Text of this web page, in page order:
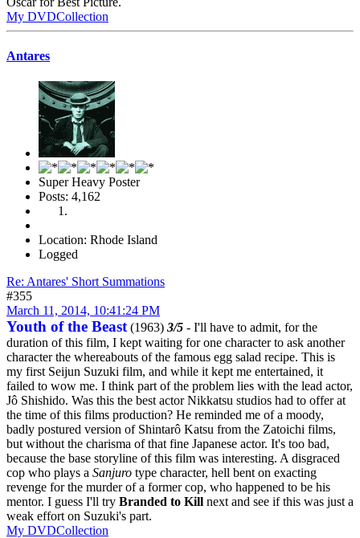
My DVDCollection
Antares
Super Heavy Poster
Posts: 4,162
Location: Rhode Island
Logged
Re: Antares' Short Summations
#355
March 11, 2014, 10:41:24 PM
Youth of the Beast (1963) 3/5 - I'll have to admit, for the
duration of this film, I kept waiting for one character to ask another
character the whereabouts of the famous egg salad recipe. This is
my first Seijun Suzuki film, and while it kept me entertained, it
failed to wow me. I think part of the problem lies with the lead actor,
Jô Shishido. Was this the best actor Nikkatsu studios had to offer at
the time of this films production? He reminded me of a moody,
badly postured version of Shintarô Katsu from the Zatoichi films,
but without the charisma of that fine Japanese actor. It's too bad,
because the base storyline of this film was interesting. A disgraced
cop who plays a Sanjuro type character, hell bent on exacting
revenge for the murder of a former cop, who happened to be his
mentor. I guess I'll try Branded to Kill next and see if this was just a
weak effort on Suzuki's part.
My DVDCollection